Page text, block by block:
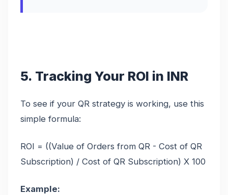
5. Tracking Your ROI in INR
To see if your QR strategy is working, use this
simple formula:
ROI = ((Value of Orders from QR - Cost of QR
Subscription) / Cost of QR Subscription) X 100
Example: